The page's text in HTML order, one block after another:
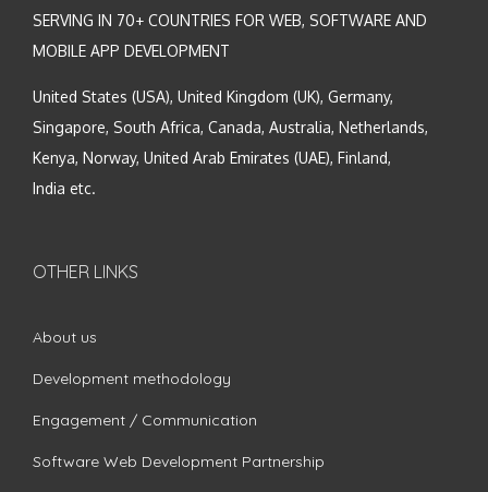
SERVING IN 70+ COUNTRIES FOR WEB, SOFTWARE AND
MOBILE APP DEVELOPMENT
United States (USA), United Kingdom (UK), Germany,
Singapore, South Africa, Canada, Australia, Netherlands,
Kenya, Norway, United Arab Emirates (UAE), Finland,
India etc.
OTHER LINKS
About us
Development methodology
Engagement / Communication
Software Web Development Partnership